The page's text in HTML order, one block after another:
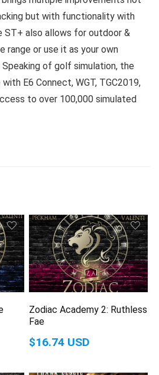
but with functionality with
ST+ also allows for outdoor &
range or use it as your own
of golf simulation, the
E6 Connect, WGT, TGC2019,
to over 100,000 simulated
Zodiac Academy 2: Ruthless
Fae
$16.74 USD